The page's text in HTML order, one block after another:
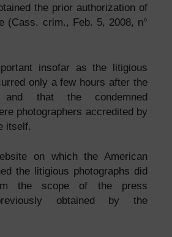
the prior authorization of
(Cass. crim., Feb. 5, 2008, n°
insofar as the litigious
only a few hours after the
that the condemned
photographers accredited by
itself.
on which the American
the litigious photographs did
the scope of the press
obtained by the